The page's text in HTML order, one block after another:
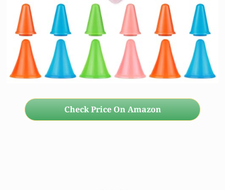
Check Price On Amazon